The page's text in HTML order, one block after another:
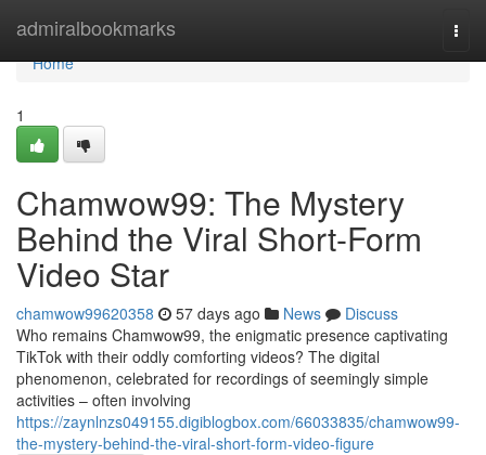
admiralbookmarks
Home
Home
1
Chamwow99: The Mystery
Behind the Viral Short-Form
Video Star
chamwow99620358 57 days ago News
Discuss
Who remains Chamwow99, the enigmatic presence captivating
TikTok with their oddly comforting videos? The digital
phenomenon, celebrated for recordings of seemingly simple
activities – often involving
https://zaynlnzs049155.digiblogbox.com/66033835/chamwow99-
the-mystery-behind-the-viral-short-form-video-figure